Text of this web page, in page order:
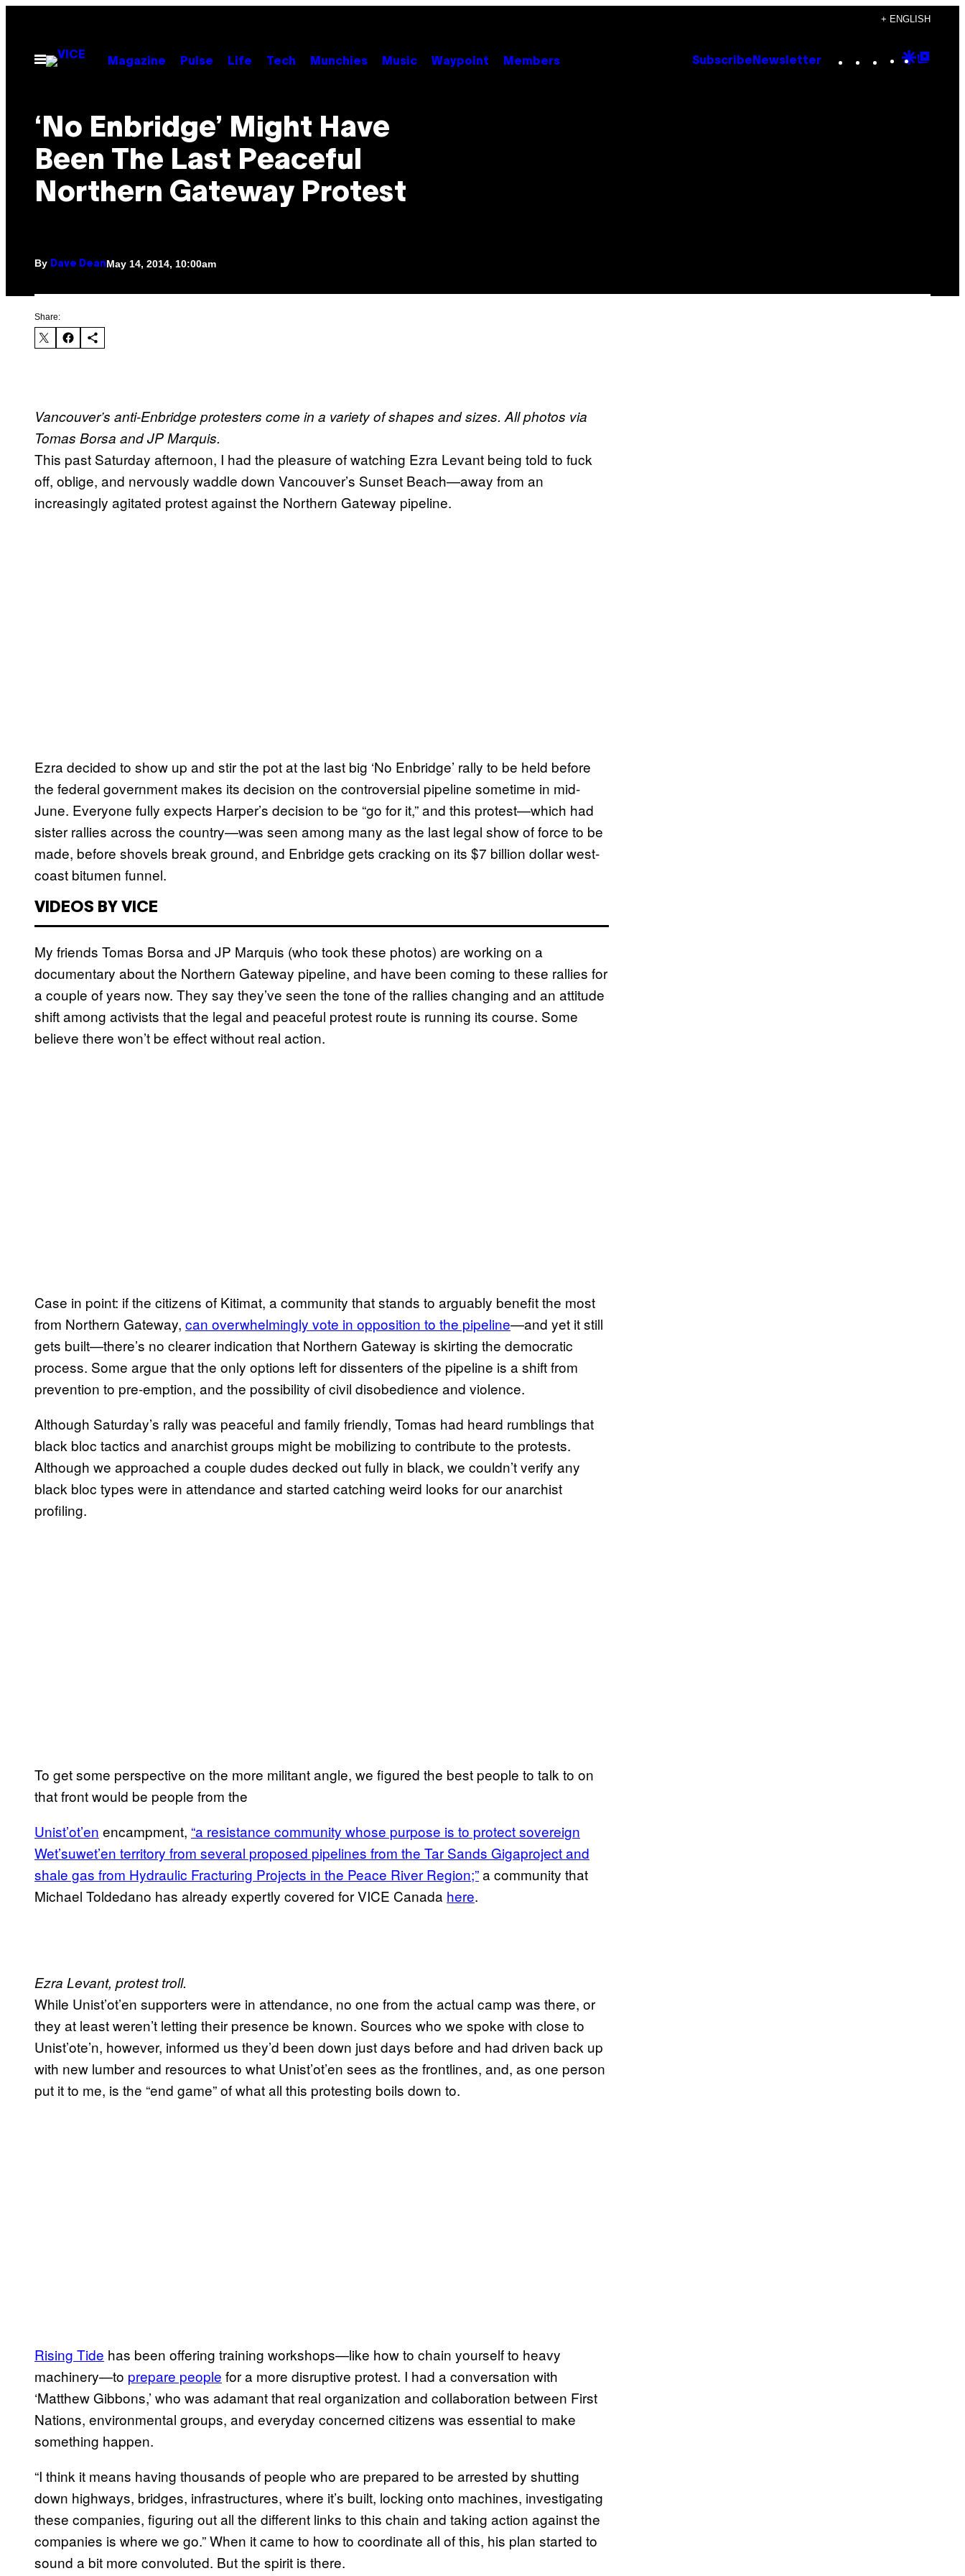
content
+ ENGLISH
Open
Menu
Magazine Pulse Life Tech Munchies Music Waypoint Members Subscribe Newsletter Instagram
TikTok
YouTube
Google
‘No Enbridge’ Might Have
Been The Last Peaceful
Northern Gateway Protest
By Dave DeanMay 14, 2014, 10:00am
Share:
Vancouver’s anti-Enbridge protesters come in a variety of shapes and sizes. All photos via
Tomas Borsa and JP Marquis.
This past Saturday afternoon, I had the pleasure of watching Ezra Levant being told to fuck
off, oblige, and nervously waddle down Vancouver’s Sunset Beach—away from an
increasingly agitated protest against the Northern Gateway pipeline.
Ezra decided to show up and stir the pot at the last big ‘No Enbridge’ rally to be held before
the federal government makes its decision on the controversial pipeline sometime in mid-
June. Everyone fully expects Harper’s decision to be “go for it,” and this protest—which had
sister rallies across the country—was seen among many as the last legal show of force to be
made, before shovels break ground, and Enbridge gets cracking on its $7 billion dollar west-
coast bitumen funnel.
VIDEOS BY VICE
My friends Tomas Borsa and JP Marquis (who took these photos) are working on a
documentary about the Northern Gateway pipeline, and have been coming to these rallies for
a couple of years now. They say they’ve seen the tone of the rallies changing and an attitude
shift among activists that the legal and peaceful protest route is running its course. Some
believe there won’t be effect without real action.
Case in point: if the citizens of Kitimat, a community that stands to arguably benefit the most
from Northern Gateway, can overwhelmingly vote in opposition to the pipeline—and yet it still
gets built—there’s no clearer indication that Northern Gateway is skirting the democratic
process. Some argue that the only options left for dissenters of the pipeline is a shift from
prevention to pre-emption, and the possibility of civil disobedience and violence.
Although Saturday’s rally was peaceful and family friendly, Tomas had heard rumblings that
black bloc tactics and anarchist groups might be mobilizing to contribute to the protests.
Although we approached a couple dudes decked out fully in black, we couldn’t verify any
black bloc types were in attendance and started catching weird looks for our anarchist
profiling.
To get some perspective on the more militant angle, we figured the best people to talk to on
that front would be people from the
Unist’ot’en encampment, “a resistance community whose purpose is to protect sovereign
Wet’suwet’en territory from several proposed pipelines from the Tar Sands Gigaproject and
shale gas from Hydraulic Fracturing Projects in the Peace River Region;”a community that
Michael Toldedano has already expertly covered for VICE Canada here.
Ezra Levant, protest troll.
While Unist’ot’en supporters were in attendance, no one from the actual camp was there, or
they at least weren’t letting their presence be known. Sources who we spoke with close to
Unist’ote’n, however, informed us they’d been down just days before and had driven back up
with new lumber and resources to what Unist’ot’en sees as the frontlines, and, as one person
put it to me, is the “end game” of what all this protesting boils down to.
Rising Tide has been offering training workshops—like how to chain yourself to heavy
machinery—to prepare people for a more disruptive protest. I had a conversation with
‘Matthew Gibbons,’ who was adamant that real organization and collaboration between First
Nations, environmental groups, and everyday concerned citizens was essential to make
something happen.
“I think it means having thousands of people who are prepared to be arrested by shutting
down highways, bridges, infrastructures, where it’s built, locking onto machines, investigating
these companies, figuring out all the different links to this chain and taking action against the
companies is where we go.” When it came to how to coordinate all of this, his plan started to
sound a bit more convoluted. But the spirit is there.